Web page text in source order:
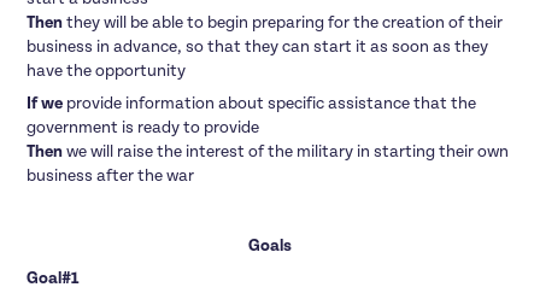
Then they will be able to begin preparing for the creation of their
business in advance, so that they can start it as soon as they
have the opportunity
If we provide information about specific assistance that the
government is ready to provide
Then we will raise the interest of the military in starting their own
business after the war
Goals
Goal#1